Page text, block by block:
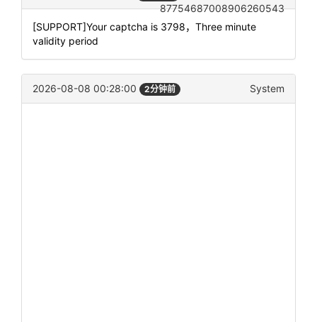
87754687008906260543
[SUPPORT]Your captcha is 3798，Three minute
validity period
2026-08-08 00:28:00 2分钟前 System